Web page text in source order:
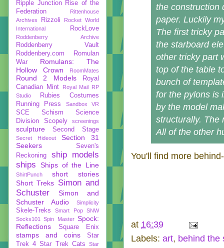
the construction
paper. Luckily
The first tricky
the starboard
other tricky part
top of the table
bunch of
for the pylons is
by the model
structurally. The
All of the other
You'll find more
at 16:39
Labels: art, behind the
Ripple Junction
Rise of the
Federation
Rittenhouse
Archives
Rizzoli
Rocket World
International
RockLove
Roddenberry Archive
Roddenberry Vault
Roddenbery.com
Romulan
War
Romulans: The
Hollow Crown
RoomMates
Round 2 Models
Royal
Canadian Mint
Royal Mail RP
Studio
Rubies Costumes
Running Press
Sandbox VR
SCE Schism
Science
Division
Scopely screenings
sculpture Second Stage
Secret Hideout
Section 31
Seekers
Seven's
Reckoning
ship models
ships
Ships of the Line
ShirtPunch
short stories
Short Treks Simon and
Schuster
Simon and
Schuster Audio
Simplicity
Skele-Treks Smart Pop
SNW
Socks101
Spin Master Spock:
Reflections
Square Enix
stamps and coins
Star
Trek 4 Star Trek Cats
Star